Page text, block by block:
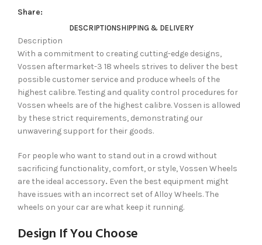
Share:
DESCRIPTIONSHIPPING & DELIVERY
Description
With a commitment to creating cutting-edge designs,
Vossen aftermarket-3 18 wheels strives to deliver the best
possible customer service and produce wheels of the
highest calibre. Testing and quality control procedures for
Vossen wheels are of the highest calibre. Vossen is allowed
by these strict requirements, demonstrating our
unwavering support for their goods.
For people who want to stand out in a crowd without
sacrificing functionality, comfort, or style, Vossen Wheels
are the ideal accessory. Even the best equipment might
have issues with an incorrect set of Alloy Wheels. The
wheels on your car are what keep it running.
Design If You Choose